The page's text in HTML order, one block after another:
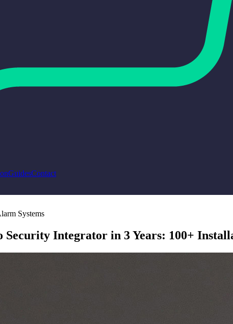
GuidesContact
Systems
Integrator in 3 Years: 100+